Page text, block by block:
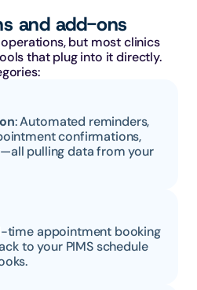
and add-ons
operations, but most clinics
that plug into it directly.
: Automated reminders,
confirmations,
pulling data from your
time appointment booking
to your PIMS schedule